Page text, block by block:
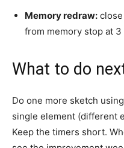
Memory redraw:
from memory stop at 3
What to do
Do one more sketch
single element (different
Keep the timers short.